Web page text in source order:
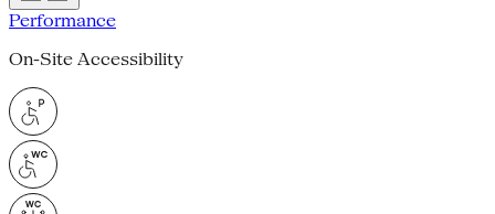
Performance
On-Site Accessibility